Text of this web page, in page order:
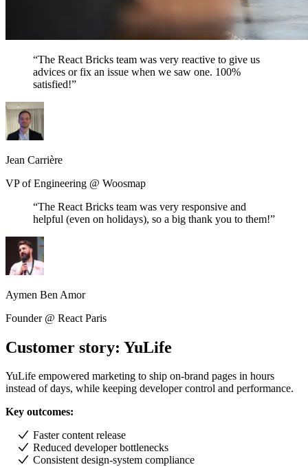
“The React Bricks team was very reactive to give us
advices or fix an issue when we saw one. 100%
satisfied!”
Jean Carrière
VP of Engineering @ Woosmap
“The React Bricks team was very responsive and
helpful (even on holidays), so a big thank you to them!”
Aymen Ben Amor
Founder@ React Paris
Customer story: YuLife
YuLife empowered marketing to ship on-brand pages in hours
instead of days, while keeping developer control and performance.
Key outcomes:
Faster content release
Reduced developer bottlenecks
Consistent design-system compliance